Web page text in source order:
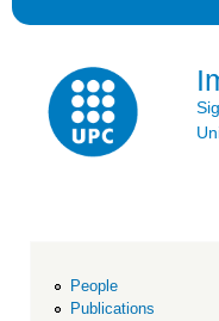
People
Publications